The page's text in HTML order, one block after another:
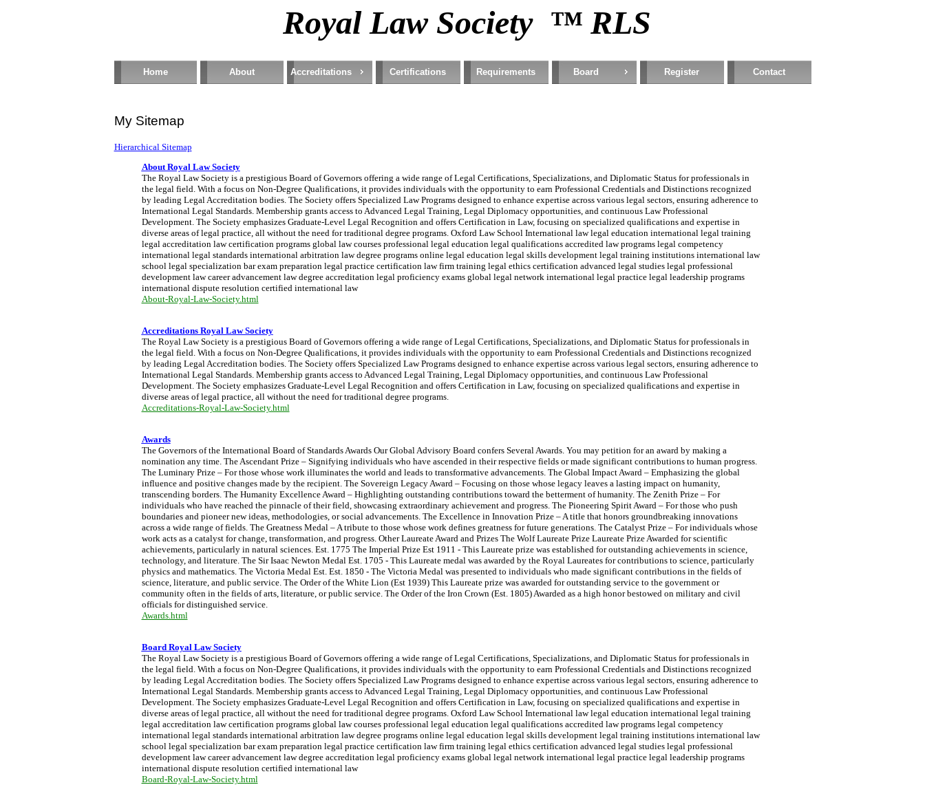
Royal Law Society ™ RLS
Home About Accreditations Certifications Requirements Board Register Contact
My Sitemap
Hierarchical Sitemap
About Royal Law Society
The Royal Law Society is a prestigious Board of Governors offering a wide range of Legal Certifications, Specializations, and Diplomatic Status for professionals in
the legal field. With a focus on Non-Degree Qualifications, it provides individuals with the opportunity to earn Professional Credentials and Distinctions recognized
by leading Legal Accreditation bodies. The Society offers Specialized Law Programs designed to enhance expertise across various legal sectors, ensuring adherence to
International Legal Standards. Membership grants access to Advanced Legal Training, Legal Diplomacy opportunities, and continuous Law Professional
Development. The Society emphasizes Graduate-Level Legal Recognition and offers Certification in Law, focusing on specialized qualifications and expertise in
diverse areas of legal practice, all without the need for traditional degree programs. Oxford Law School International law legal education international legal training
legal accreditation law certification programs global law courses professional legal education legal qualifications accredited law programs legal competency
international legal standards international arbitration law degree programs online legal education legal skills development legal training institutions international law
school legal specialization bar exam preparation legal practice certification law firm training legal ethics certification advanced legal studies legal professional
development law career advancement law degree accreditation legal proficiency exams global legal network international legal practice legal leadership programs
international dispute resolution certified international law
About-Royal-Law-Society.html
Accreditations Royal Law Society
The Royal Law Society is a prestigious Board of Governors offering a wide range of Legal Certifications, Specializations, and Diplomatic Status for professionals in
the legal field. With a focus on Non-Degree Qualifications, it provides individuals with the opportunity to earn Professional Credentials and Distinctions recognized
by leading Legal Accreditation bodies. The Society offers Specialized Law Programs designed to enhance expertise across various legal sectors, ensuring adherence to
International Legal Standards. Membership grants access to Advanced Legal Training, Legal Diplomacy opportunities, and continuous Law Professional
Development. The Society emphasizes Graduate-Level Legal Recognition and offers Certification in Law, focusing on specialized qualifications and expertise in
diverse areas of legal practice, all without the need for traditional degree programs.
Accreditations-Royal-Law-Society.html
Awards
The Governors of the International Board of Standards Awards Our Global Advisory Board confers Several Awards. You may petition for an award by making a
nomination any time. The Ascendant Prize – Signifying individuals who have ascended in their respective fields or made significant contributions to human progress.
The Luminary Prize – For those whose work illuminates the world and leads to transformative advancements. The Global Impact Award – Emphasizing the global
influence and positive changes made by the recipient. The Sovereign Legacy Award – Focusing on those whose legacy leaves a lasting impact on humanity,
transcending borders. The Humanity Excellence Award – Highlighting outstanding contributions toward the betterment of humanity. The Zenith Prize – For
individuals who have reached the pinnacle of their field, showcasing extraordinary achievement and progress. The Pioneering Spirit Award – For those who push
boundaries and pioneer new ideas, methodologies, or social advancements. The Excellence in Innovation Prize – A title that honors groundbreaking innovations
across a wide range of fields. The Greatness Medal – A tribute to those whose work defines greatness for future generations. The Catalyst Prize – For individuals whose
work acts as a catalyst for change, transformation, and progress. Other Laureate Award and Prizes The Wolf Laureate Prize Laureate Prize Awarded for scientific
achievements, particularly in natural sciences. Est. 1775 The Imperial Prize Est 1911 - This Laureate prize was established for outstanding achievements in science,
technology, and literature. The Sir Isaac Newton Medal Est. 1705 - This Laureate medal was awarded by the Royal Laureates for contributions to science, particularly
physics and mathematics. The Victoria Medal Est. Est. 1850 - The Victoria Medal was presented to individuals who made significant contributions in the fields of
science, literature, and public service. The Order of the White Lion (Est 1939) This Laureate prize was awarded for outstanding service to the government or
community often in the fields of arts, literature, or public service. The Order of the Iron Crown (Est. 1805) Awarded as a high honor bestowed on military and civil
officials for distinguished service.
Awards.html
Board Royal Law Society
The Royal Law Society is a prestigious Board of Governors offering a wide range of Legal Certifications, Specializations, and Diplomatic Status for professionals in
the legal field. With a focus on Non-Degree Qualifications, it provides individuals with the opportunity to earn Professional Credentials and Distinctions recognized
by leading Legal Accreditation bodies. The Society offers Specialized Law Programs designed to enhance expertise across various legal sectors, ensuring adherence to
International Legal Standards. Membership grants access to Advanced Legal Training, Legal Diplomacy opportunities, and continuous Law Professional
Development. The Society emphasizes Graduate-Level Legal Recognition and offers Certification in Law, focusing on specialized qualifications and expertise in
diverse areas of legal practice, all without the need for traditional degree programs. Oxford Law School International law legal education international legal training
legal accreditation law certification programs global law courses professional legal education legal qualifications accredited law programs legal competency
international legal standards international arbitration law degree programs online legal education legal skills development legal training institutions international law
school legal specialization bar exam preparation legal practice certification law firm training legal ethics certification advanced legal studies legal professional
development law career advancement law degree accreditation legal proficiency exams global legal network international legal practice legal leadership programs
international dispute resolution certified international law
Board-Royal-Law-Society.html